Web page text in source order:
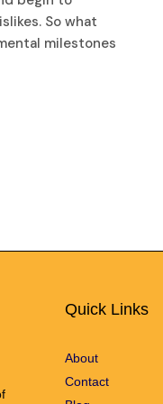
So what
milestones
Quick Links
About
Contact